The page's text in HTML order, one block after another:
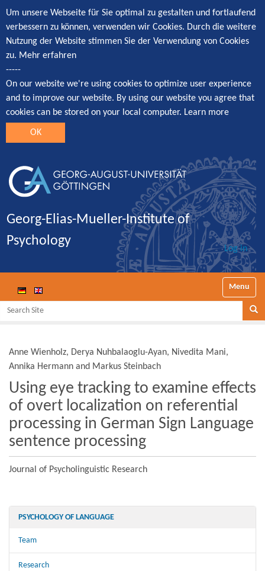
Um unsere Webseite für Sie optimal zu gestalten und fortlaufend
verbessern zu können, verwenden wir Cookies. Durch die weitere
Nutzung der Website stimmen Sie der Verwendung von Cookies
zu. Mehr erfahren
-----
On our website we're using cookies to optimize user experience
and to improve our website. By using our website you agree that
cookies can be stored on your local computer. Learn more
OK
Georg-Elias-Mueller-Institute of
Psychology
Log in
Toggle
Search Site
Anne Wienholz, Derya Nuhbalaoglu-Ayan, Nivedita Mani,
Annika Hermann and Markus Steinbach
Using eye tracking to examine effects
of overt localization on referential
processing in German Sign Language
sentence processing
Journal of Psycholinguistic Research
PSYCHOLOGY OF LANGUAGE
Team
Research